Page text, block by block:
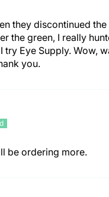
they discontinued
the green, I really
try Eye Supply. Wow,
you.
be ordering more.